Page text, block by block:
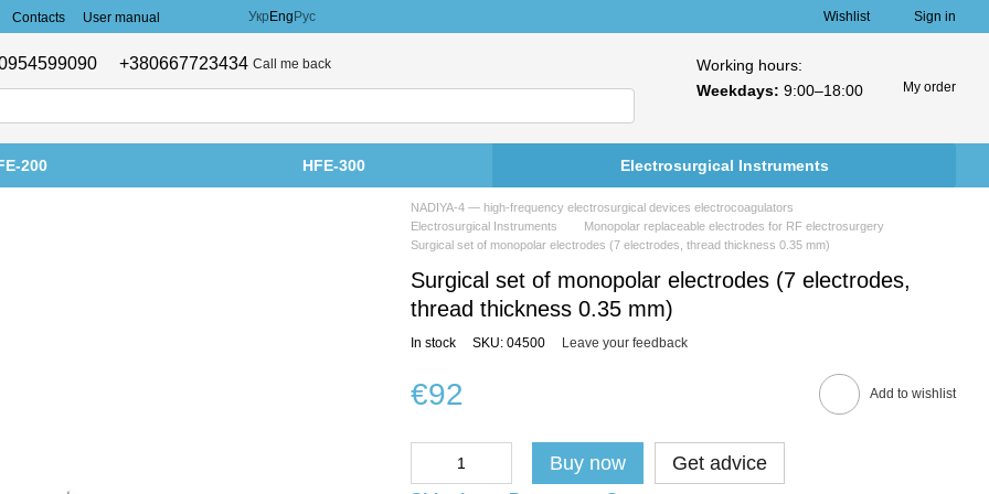
Contacts User manual Укр Eng Рус Wishlist Sign in
+380667723434 Call me back
Working hours:
Weekdays: 9:00–18:00 My order
200 HFE-300 Electrosurgical Instruments
NADIYA-4 — high-frequency electrosurgical devices electrocoagulators
Electrosurgical Instruments
Monopolar replaceable electrodes for RF electrosurgery
Surgical set of monopolar electrodes (7 electrodes, thread thickness 0.35 mm)
Surgical set of monopolar electrodes (7 electrodes,
thread thickness 0.35 mm)
In stock SKU: 04500 Leave your feedback
€92 Add to wishlist
Buy now Get advice